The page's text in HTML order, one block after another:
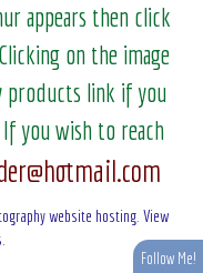
appears then click
Clicking on the image
products link if you
you wish to reach
website hosting View
Follow Me!